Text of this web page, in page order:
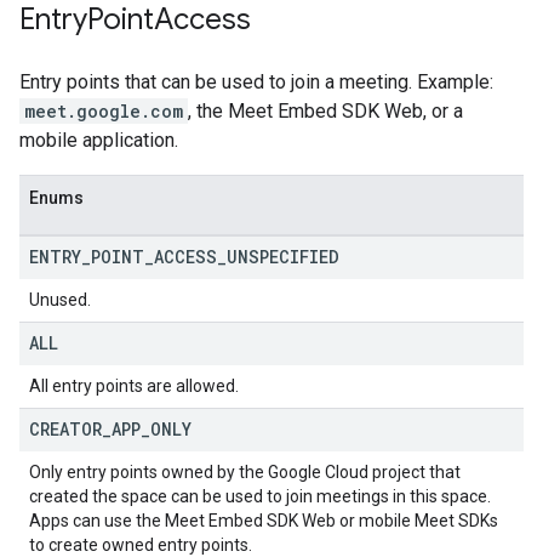
EntryPointAccess
Entry points that can be used to join a meeting. Example:
meet.google.com , the Meet Embed SDK Web, or a
mobile application.
Enums
ENTRY POINT ACCESS UNSPECIFIED
Unused.
ALL
All entry points are allowed.
CREATOR APP ONLY
Only entry points owned by the Google Cloud project that
created the space can be used to join meetings in this space.
Apps can use the Meet Embed SDK Web or mobile Meet SDKs
to create owned entry points.